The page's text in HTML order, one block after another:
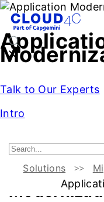
Solutions
Talk to Our Experts
Intro
Introduction
Overview: